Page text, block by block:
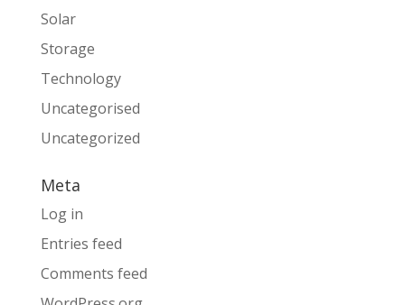
Solar
Storage
Technology
Uncategorised
Uncategorized
Meta
Log in
Entries feed
Comments feed